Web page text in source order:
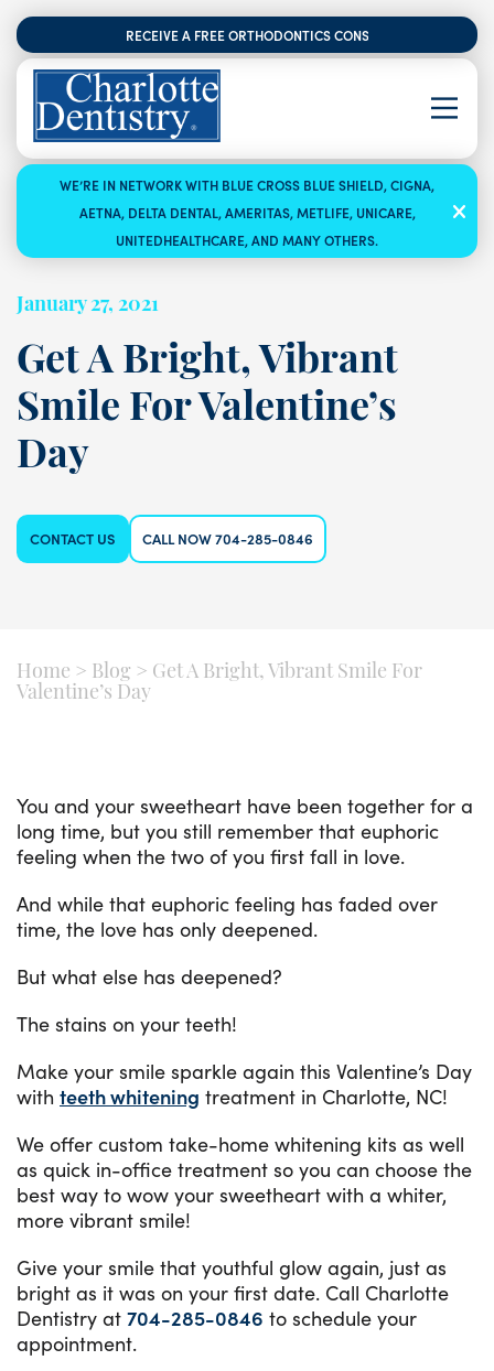
RECEIVE A FREE ORTHODONTICS CONSULTATION
WE’RE IN NETWORK WITH BLUE CROSS BLUE SHIELD, CIGNA,
AETNA, DELTA DENTAL, AMERITAS, METLIFE, UNICARE,
UNITEDHEALTHCARE, AND MANY OTHERS.
January 27, 2021
Get A Bright, Vibrant
Smile For Valentine’s
Day
CONTACT US CALL NOW 704-285-0846
Home > Blog > Get A Bright, Vibrant Smile For
Valentine’s Day
You and your sweetheart have been together for a
long time, but you still remember that euphoric
feeling when the two of you first fall in love.
And while that euphoric feeling has faded over
time, the love has only deepened.
But what else has deepened?
The stains on your teeth!
Make your smile sparkle again this Valentine’s Day
with teeth whitening treatment in Charlotte, NC!
We offer custom take-home whitening kits as well
as quick in-office treatment so you can choose the
best way to wow your sweetheart with a whiter,
more vibrant smile!
Give your smile that youthful glow again, just as
bright as it was on your first date. Call Charlotte
Dentistry at 704-285-0846 to schedule your
appointment.